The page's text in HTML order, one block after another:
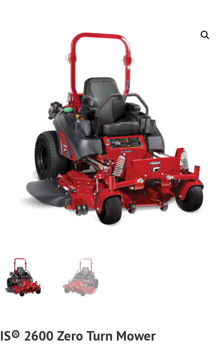
IS® 2600 Zero Turn Mower